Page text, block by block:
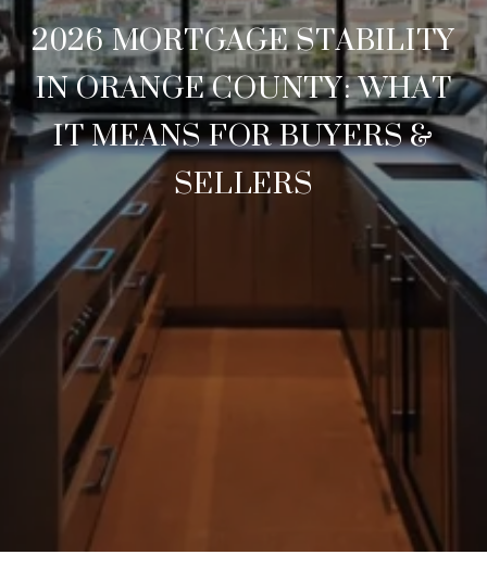
2026 MORTGAGE STABILITY
IN ORANGE COUNTY: WHAT
IT MEANS FOR BUYERS &
SELLERS